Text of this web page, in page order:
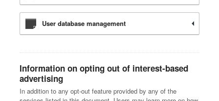
User database management
Information on opting out of interest-based
advertising
In addition to any opt-out feature provided by any of the